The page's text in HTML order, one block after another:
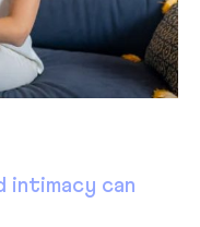
intimacy can